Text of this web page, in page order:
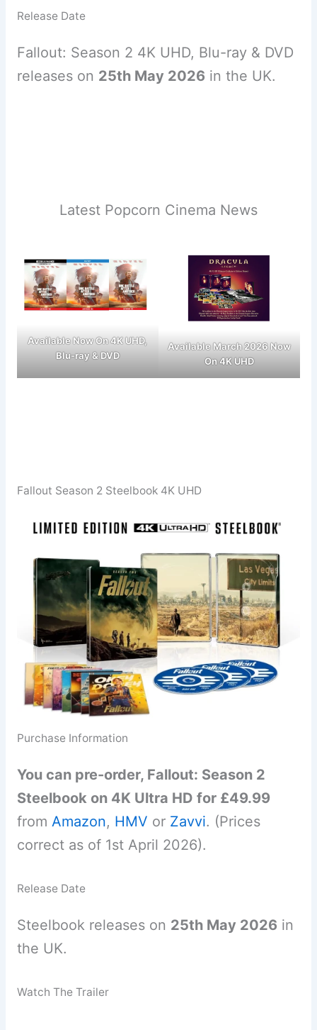
Release Date
Fallout: Season 2 4K UHD, Blu-ray & DVD
releases on 25th May 2026 in the UK.
Latest Popcorn Cinema News
Available Now On 4K UHD,
Blu-ray & DVD
Available March 2026 Now
On 4K UHD
Fallout Season 2 Steelbook 4K UHD
Purchase Information
You can pre-order, Fallout: Season 2
Steelbook on 4K Ultra HD for £49.99
from Amazon, HMV or Zavvi. (Prices
correct as of 1st April 2026).
Release Date
Steelbook releases on 25th May 2026 in
the UK.
Watch The Trailer